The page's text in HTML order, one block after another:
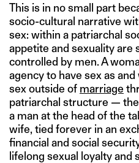
This is in no small part
socio-cultural narrative
sex: within a patriarchal
appetite and sexuality are
controlled by men. A
agency to have sex as
sex outside of marriage
patriarchal structure —
a man at the head of the
wife, tied forever in an
financial and social
lifelong sexual loyalty and